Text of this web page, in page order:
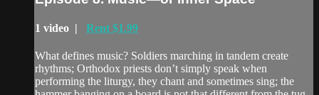
1 video | Rent $1.99
What defines music? Soldiers marching in tandem create
rhythms; Orthodox priests don’t simply speak when
performing the liturgy, they chant and sometimes sing; the